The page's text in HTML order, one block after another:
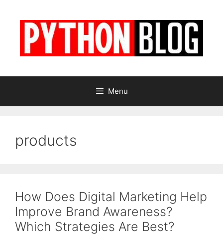
Menu
products
How Does Digital Marketing Help
Improve Brand Awareness?
Which Strategies Are Best?